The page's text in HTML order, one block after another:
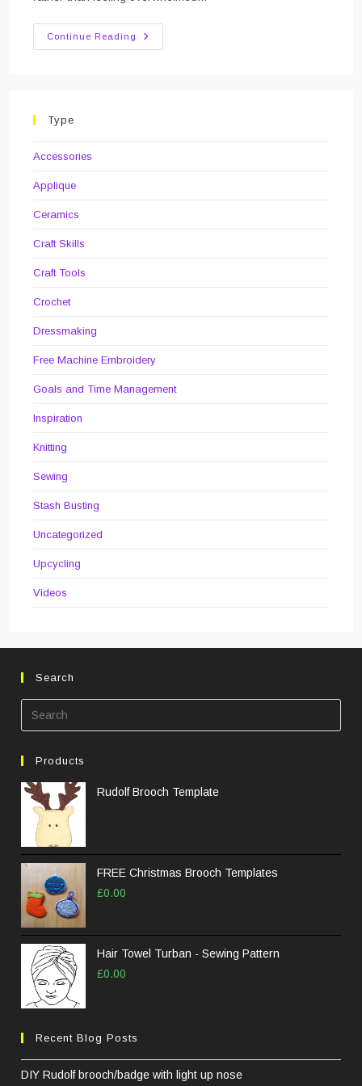
Continue Reading
Review
Of
Type
Accessories
Applique
Ceramics
Craft Skills
Craft Tools
Crochet
Dressmaking
Free Machine Embroidery
Goals and Time Management
Inspiration
Knitting
Sewing
Stash Busting
Uncategorized
Upcycling
Videos
Search
Products
Rudolf Brooch Template
FREE Christmas Brooch Templates
£0.00
Hair Towel Turban - Sewing Pattern
£0.00
Recent Blog Posts
DIY Rudolf brooch/badge with light up nose